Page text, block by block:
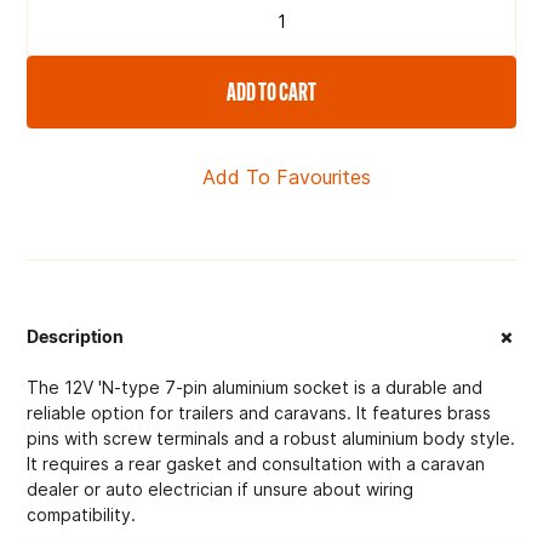
ADD TO CART
Add To Favourites
Description +
The 12V 'N-type 7-pin aluminium socket is a durable and
reliable option for trailers and caravans. It features brass
pins with screw terminals and a robust aluminium body style.
It requires a rear gasket and consultation with a caravan
dealer or auto electrician if unsure about wiring
compatibility.